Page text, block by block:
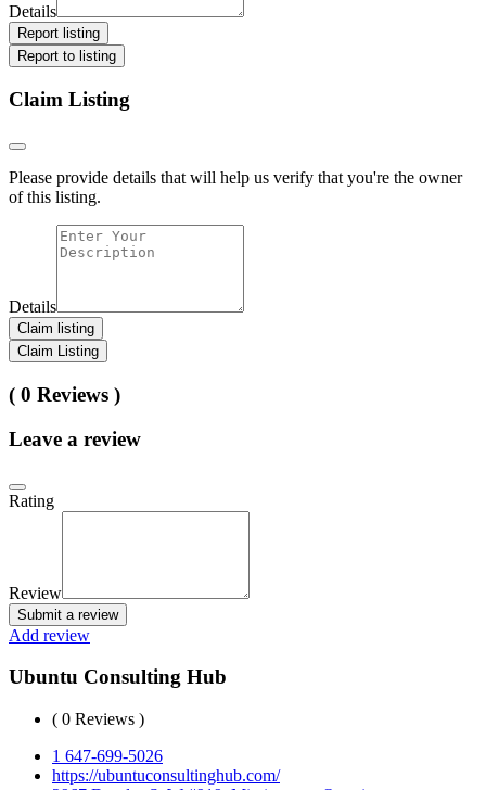
Details
Report listing
Report to listing
Claim Listing
Please provide details that will help us verify that you're the owner
of this listing.
Details
Claim listing
Claim Listing
( 0 Reviews )
Leave a review
Rating
Review
Submit a review
Add review
Ubuntu Consulting Hub
( 0 Reviews )
1 647-699-5026
https://ubuntuconsultinghub.com/